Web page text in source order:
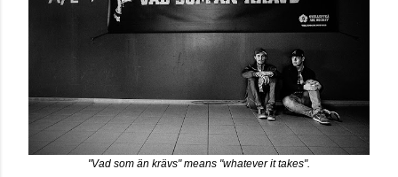
"Vad som än krävs" means "whatever it takes".